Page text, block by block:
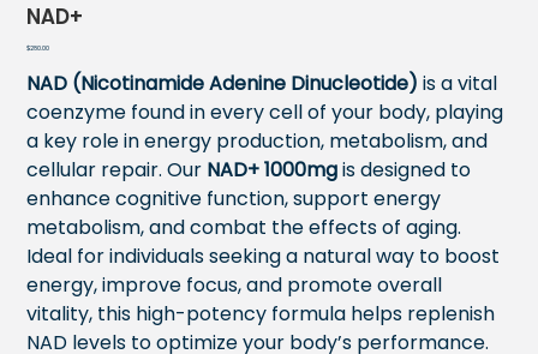
NAD+
Price
$280.00
NAD (Nicotinamide Adenine Dinucleotide) is a vital
coenzyme found in every cell of your body, playing
a key role in energy production, metabolism, and
cellular repair. Our NAD+1000mgis designed to
enhance cognitive function, support energy
metabolism, and combat the effects of aging.
Ideal for individuals seeking a natural way to boost
energy, improve focus, and promote overall
vitality, this high-potency formula helps replenish
NAD levels to optimize your body’s performance.